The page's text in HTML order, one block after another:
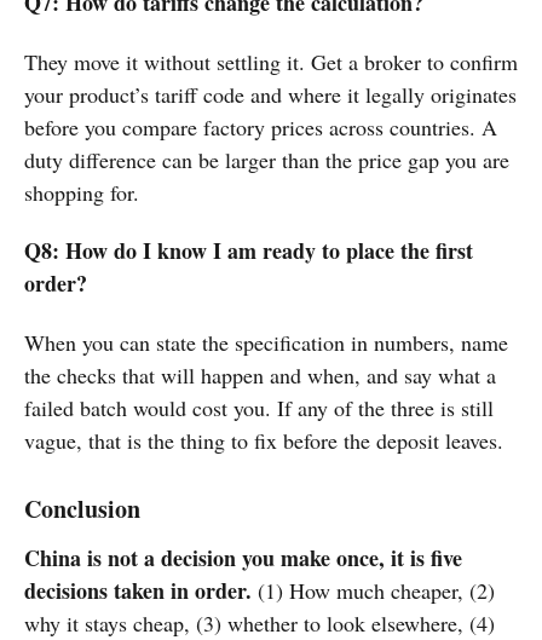
They move it without settling it. Get a broker to confirm
your product’s tariff code and where it legally originates
before you compare factory prices across countries. A
duty difference can be larger than the price gap you are
shopping for.
Q8: How do I know I am ready to place the first
order?
When you can state the specification in numbers, name
the checks that will happen and when, and say what a
failed batch would cost you. If any of the three is still
vague, that is the thing to fix before the deposit leaves.
Conclusion
China is not a decision you make once, it is five
decisions taken in order. (1) How much cheaper, (2)
why it stays cheap, (3) whether to look elsewhere, (4)